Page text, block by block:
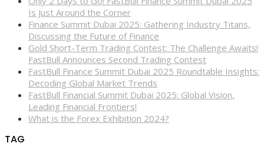
Is Just Around the Corner
Finance Summit Dubai 2025: Gathering Industry Titans,
Discussing the Future of Finance
Gold Short-Term Trading Contest: The Challenge Awaits!
FastBull Announces Second Trading Contest
FastBull Finance Summit Dubai 2025 Roundtable Insights:
Decoding Global Market Trends
FastBull Financial Summit Dubai 2025: Global Vision,
Leading Financial Frontiers!
What is the Forex Exhibition 2024?
TAG